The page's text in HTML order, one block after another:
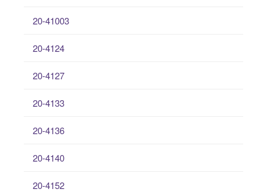
20-41003
20-4124
20-4127
20-4133
20-4136
20-4140
20-4152